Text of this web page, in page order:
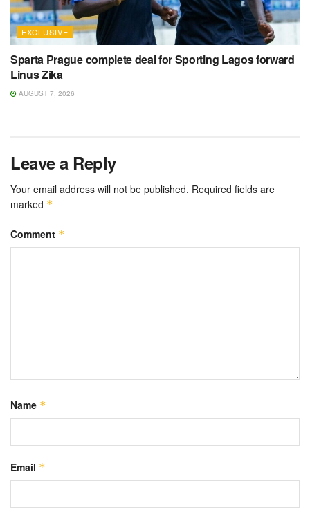
EXCLUSIVE
Sparta Prague complete deal for Sporting Lagos forward
Linus Zika
AUGUST 7, 2026
Leave a Reply
Your email address will not be published. Required fields are
marked *
Comment *
Name *
Email *